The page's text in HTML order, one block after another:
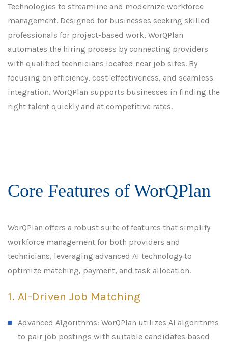
Technologies to streamline and modernize workforce
management. Designed for businesses seeking skilled
professionals for project-based work, WorQPlan
automates the hiring process by connecting providers
with qualified technicians located near job sites. By
focusing on efficiency, cost-effectiveness, and seamless
integration, WorQPlan supports businesses in finding the
right talent quickly and at competitive rates.
Core Features of WorQPlan
WorQPlan offers a robust suite of features that simplify
workforce management for both providers and
technicians, leveraging advanced AI technology to
optimize matching, payment, and task allocation.
1. AI-Driven Job Matching
Advanced Algorithms: WorQPlan utilizes AI algorithms
to pair job postings with suitable candidates based